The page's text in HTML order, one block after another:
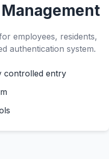
employees, residents,
authentication system.
controlled entry